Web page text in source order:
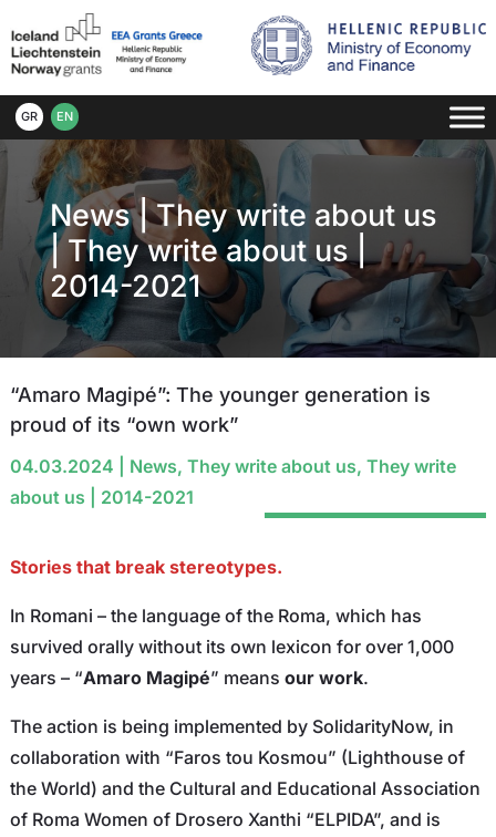
GR EN
News|They write about us
|They write about us |
2014-2021
“Amaro Magipé”: The younger generation is
proud of its “own work”
04.03.2024 News, They write about us, They write
about us | 2014-2021
Stories that break stereotypes.
In Romani – the language of the Roma, which has
survived orally without its own lexicon for over 1,000
years – “Amaro Magipé” means our work.
The action is being implemented by SolidarityNow, in
collaboration with “Faros tou Kosmou” (Lighthouse of
the World) and the Cultural and Educational Association
of Roma Women of Drosero Xanthi “ELPIDA”, and is